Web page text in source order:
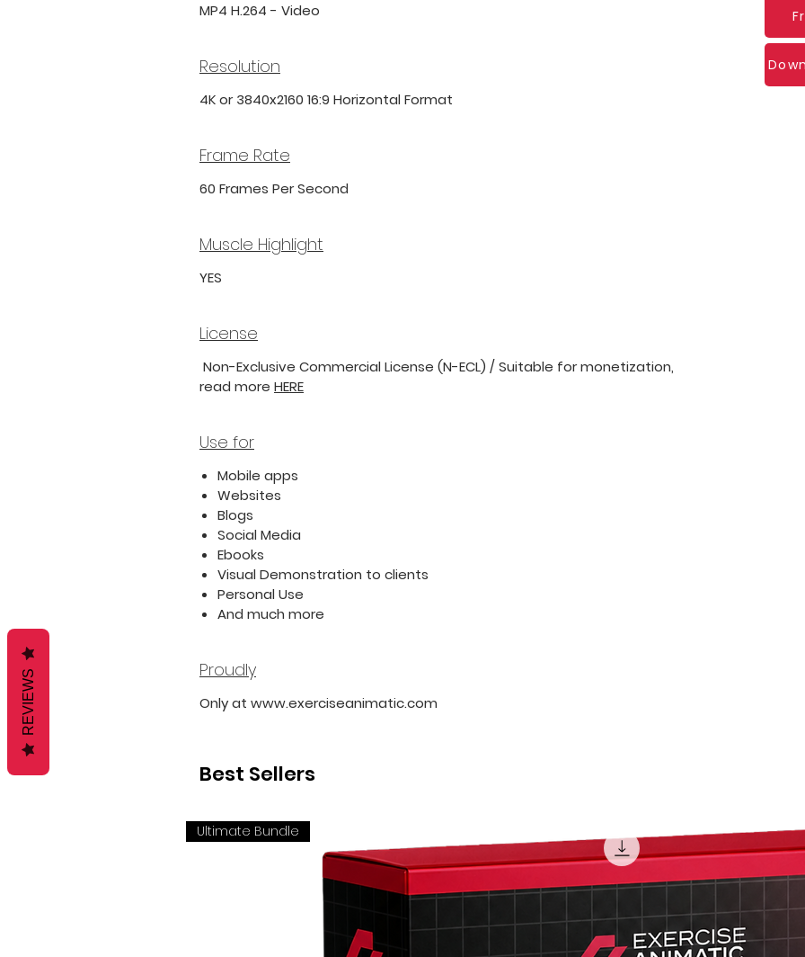
MP4 H.264 - Video
Resolution
4K or 3840x2160 16:9 Horizontal Format
Frame Rate
60 Frames Per Second
Muscle Highlight
YES
License
Non-Exclusive Commercial License (N-ECL) / Suitable for monetization,
read more HERE
Use for
Mobile apps
Websites
Blogs
Social Media
Ebooks
Visual Demonstration to clients
Personal Use
And much more
Proudly
Only at www.exerciseanimatic.com
Best Sellers
Ultimate Bundle
REVIEWS